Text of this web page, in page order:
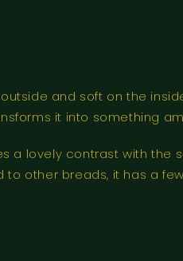
and soft on the
it into something
a lovely contrast with the
to other breads, it has a